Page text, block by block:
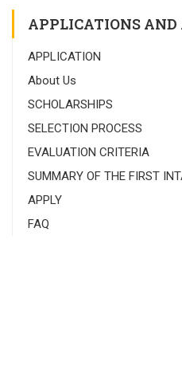
APPLICATIONS AND
APPLICATION
About Us
SCHOLARSHIPS
SELECTION PROCESS
EVALUATION CRITERIA
SUMMARY OF THE FIRST
APPLY
FAQ